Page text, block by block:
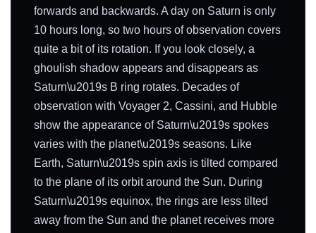
forwards and backwards. A day on Saturn is only
10 hours long, so two hours of observation covers
quite a bit of its rotation. If you look closely, a
ghoulish shadow appears and disappears as
Saturn\u2019s B ring rotates. Decades of
observation with Voyager 2, Cassini, and Hubble
show the appearance of Saturn\u2019s spokes
varies with the planet\u2019s seasons. Like
Earth, Saturn\u2019s spin axis is tilted compared
to the plane of its orbit around the Sun. During
Saturn\u2019s equinox, the rings are less tilted
away from the Sun and the planet receives more